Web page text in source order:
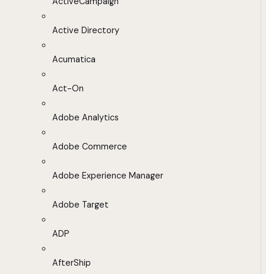
Active Directory
Acumatica
Act-On
Adobe Analytics
Adobe Commerce
Adobe Experience Manager
Adobe Target
ADP
AfterShip